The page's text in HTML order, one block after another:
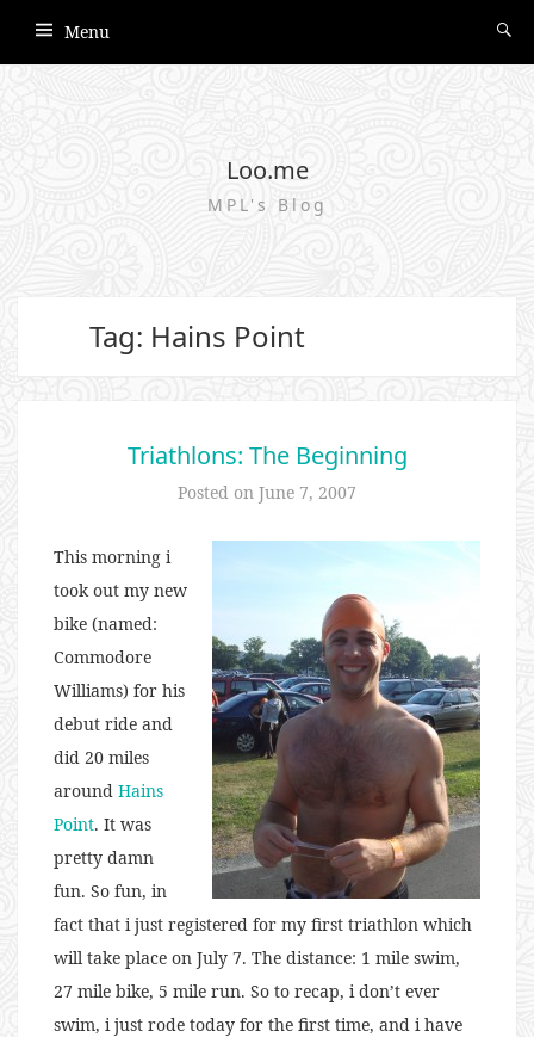
Menu
Loo.me
MPL's Blog
Tag: Hains Point
Triathlons: The Beginning
Posted on June 7, 2007
This morning i
took out my new
bike (named:
Commodore
Williams) for his
debut ride and
did 20 miles
around Hains
Point. It was
pretty damn
fun. So fun, in
fact that i just registered for my first triathlon which
will take place on July 7. The distance: 1 mile swim,
27 mile bike, 5 mile run. So to recap, i don’t ever
swim, i just rode today for the first time, and i have